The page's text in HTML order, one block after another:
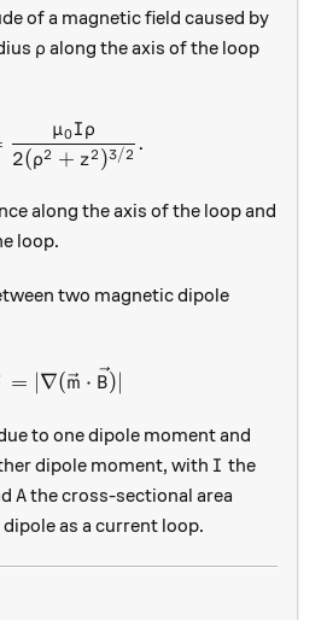
of a magnetic field caused by
\rho
ρ along the axis of the loop
B = \frac{\mu_0 I
2(ρ2 + z2)3/2
μ0Iρ
.
along the axis of the loop and
loop.
two magnetic dipole
F = |\nabla (\vec{m} \cdot
= ∣∇(m ⋅ B)∣
to one dipole moment and
dipole moment, with I
I the
A
Athe cross-sectional area
as a current loop.